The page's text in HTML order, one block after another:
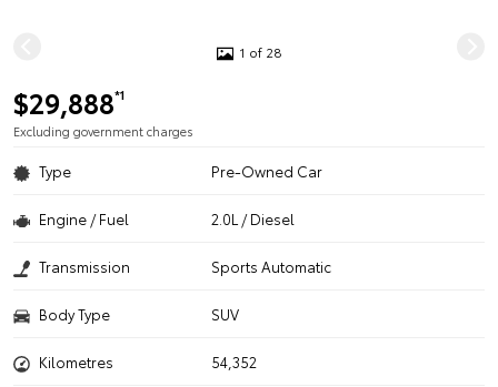
1 of 28
$29,888*1
Excluding government charges
Type Pre-Owned Car
Engine / Fuel 2.0L / Diesel
Transmission Sports Automatic
Body Type SUV
Kilometres 54,352